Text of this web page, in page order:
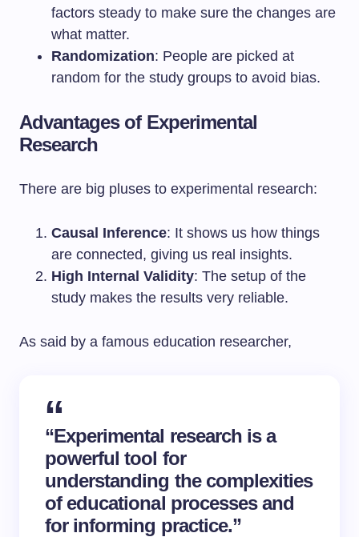
factors steady to make sure the changes are
what matter.
Randomization: People are picked at
random for the study groups to avoid bias.
Advantages of Experimental
Research
There are big pluses to experimental research:
Causal Inference: It shows us how things
are connected, giving us real insights.
High Internal Validity: The setup of the
study makes the results very reliable.
As said by a famous education researcher,
“Experimental research is a
powerful tool for
understanding the complexities
of educational processes and
for informing practice.”